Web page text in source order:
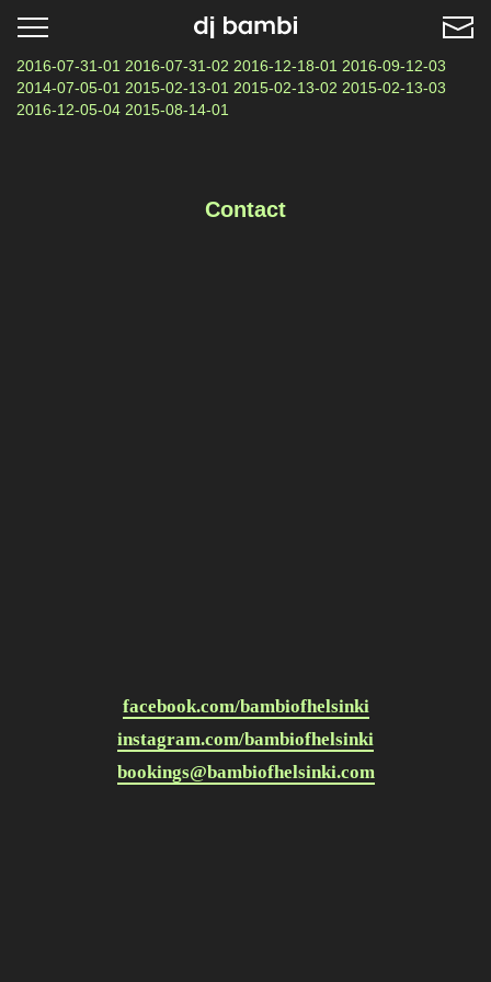
Toggle
2016-07-31-01 2016-07-31-02 2016-12-18-01 2016-09-12-03
2014-07-05-01 2015-02-13-01 2015-02-13-02 2015-02-13-03
2016-12-05-04 2015-08-14-01
Contact
facebook.com/bambiofhelsinki
instagram.com/bambiofhelsinki
bookings@bambiofhelsinki.com